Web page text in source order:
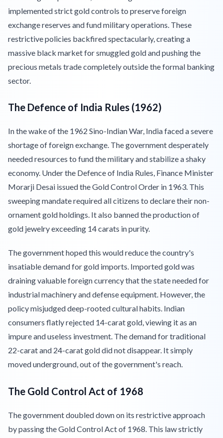
implemented strict gold controls to preserve foreign
exchange reserves and fund military operations. These
restrictive policies backfired spectacularly, creating a
massive black market for smuggled gold and pushing the
precious metals trade completely outside the formal banking
sector.
The Defence of India Rules (1962)
In the wake of the 1962 Sino-Indian War, India faced a severe
shortage of foreign exchange. The government desperately
needed resources to fund the military and stabilize a shaky
economy. Under the Defence of India Rules, Finance Minister
Morarji Desai issued the Gold Control Order in 1963. This
sweeping mandate required all citizens to declare their non-
ornament gold holdings. It also banned the production of
gold jewelry exceeding 14 carats in purity.
The government hoped this would reduce the country's
insatiable demand for gold imports. Imported gold was
draining valuable foreign currency that the state needed for
industrial machinery and defense equipment. However, the
policy misjudged deep-rooted cultural habits. Indian
consumers flatly rejected 14-carat gold, viewing it as an
impure and useless investment. The demand for traditional
22-carat and 24-carat gold did not disappear. It simply
moved underground, out of the government's reach.
The Gold Control Act of 1968
The government doubled down on its restrictive approach
by passing the Gold Control Act of 1968. This law strictly